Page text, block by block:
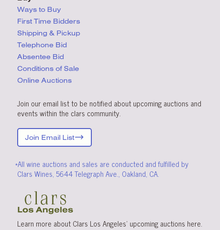
Ways to Buy
First Time Bidders
Shipping & Pickup
Telephone Bid
Absentee Bid
Conditions of Sale
Online Auctions
Join our email list to be notified about upcoming auctions and
events within the clars community.
Join Email List
*All wine auctions and sales are conducted and fulfilled by
Clars Wines, 5644 Telegraph Ave., Oakland, CA.
Learn more about Clars Los Angeles’ upcoming auctions here.